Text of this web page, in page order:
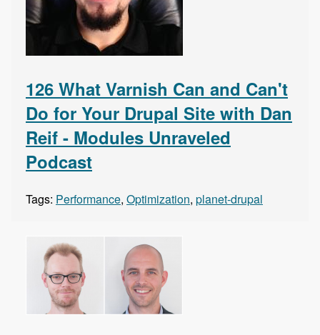
126 What Varnish Can and Can't
Do for Your Drupal Site with Dan
Reif - Modules Unraveled
Podcast
Tags: Performance, Optimization, planet-drupal